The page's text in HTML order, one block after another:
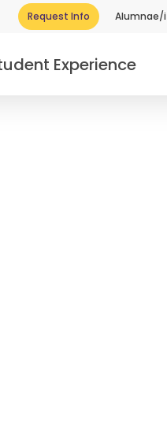
Request Info Alumnae/i
Experience